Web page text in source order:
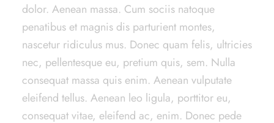
dolor. Aenean massa. Cum sociis natoque
penatibus et magnis dis parturient montes,
nascetur ridiculus mus. Donec quam felis, ultricies
nec, pellentesque eu, pretium quis, sem. Nulla
consequat massa quis enim. Aenean vulputate
eleifend tellus. Aenean leo ligula, porttitor eu,
consequat vitae, eleifend ac, enim. Donec pede